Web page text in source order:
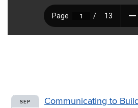
SEP
Communicating to